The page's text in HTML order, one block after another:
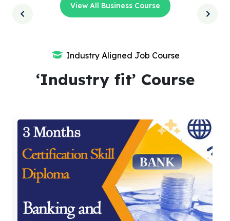
View All Business Course
Industry Aligned Job Course
‘Industry fit’ Course